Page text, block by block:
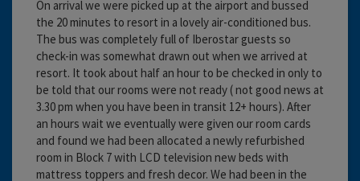
On arrival we were picked up at the airport and bussed
the 20 minutes to resort in a lovely air-conditioned bus.
The bus was completely full of Iberostar guests so
check-in was somewhat drawn out when we arrived at
resort. It took about half an hour to be checked in only to
be told that our rooms were not ready ( not good news at
3.30 pm when you have been in transit 12+ hours). After
an hours wait we eventually were given our room cards
and found we had been allocated a newly refurbished
room in Block 7 with LCD television new beds with
mattress toppers and fresh decor. We had been in the